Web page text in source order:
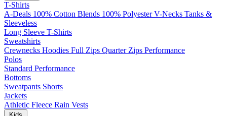
T-Shirts
A-Deals 100% Cotton Blends 100% Polyester V-Necks Tanks &
Sleeveless
Long Sleeve T-Shirts
Sweatshirts
Crewnecks Hoodies Full Zips Quarter Zips Performance
Polos
Standard Performance
Bottoms
Sweatpants Shorts
Jackets
Athletic Fleece Rain Vests